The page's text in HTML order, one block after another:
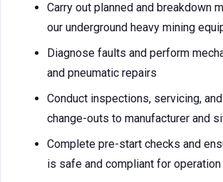
Carry out planned and breakdown
our underground heavy mining
Diagnose faults and perform
and pneumatic repairs
Conduct inspections, servicing,
change-outs to manufacturer and
Complete pre-start checks and
is safe and compliant for operation